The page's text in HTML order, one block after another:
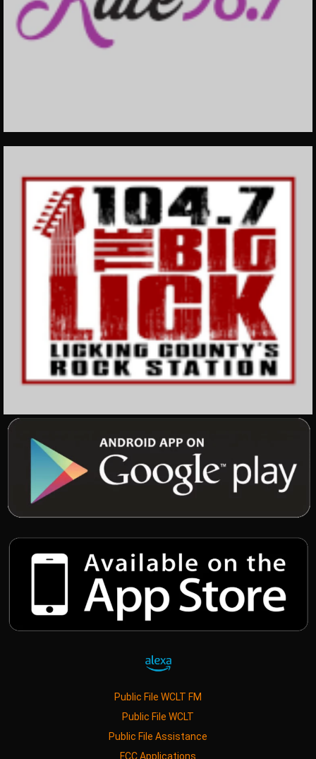
Public File WCLT FM
Public File WCLT
Public File Assistance
FCC Applications